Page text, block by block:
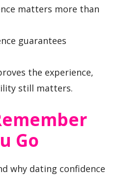
matters more than
guarantees
the experience,
still matters.
Go
why dating confidence